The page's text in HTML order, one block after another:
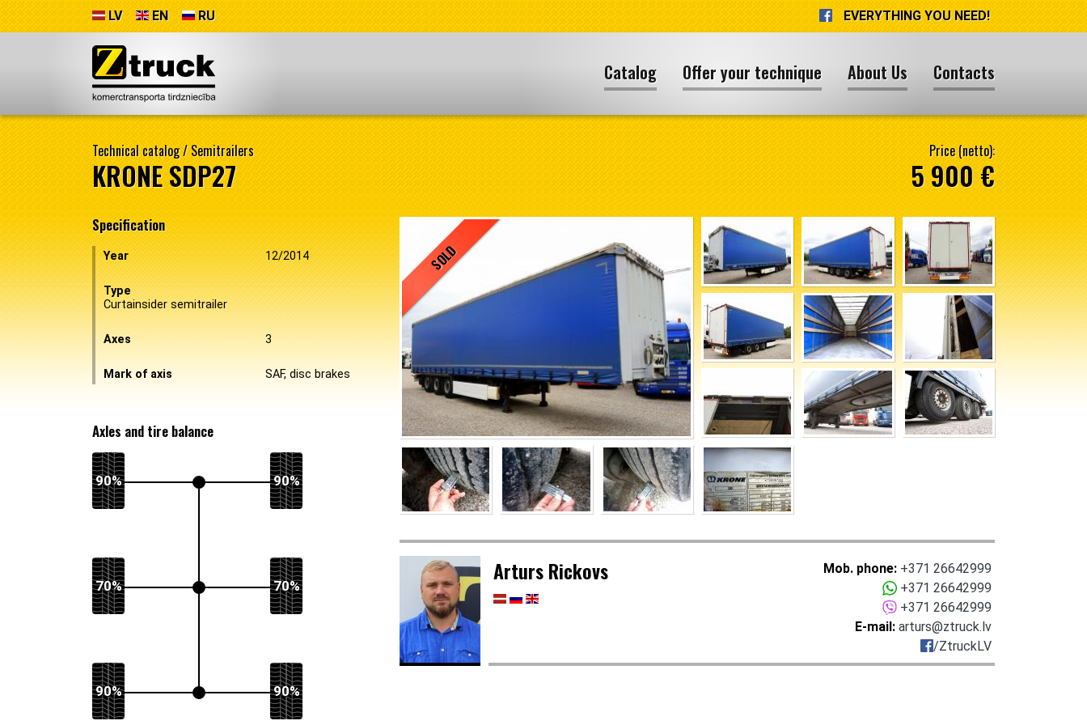
LV EN RU EVERYTHING YOU NEED!
Catalog Offer your technique About Us Contacts
Technical catalog/Semitrailers
KRONE SDP27
Price (netto):
5 900 €
Specification
Year 12/2014
Type
Curtainsider semitrailer
Axes 3
Mark of axis SAF, disc brakes
Axles and tire balance
90% 90%
70% 70%
90% 90%
SOLD
Arturs Rickovs Mob. phone: +371 26642999
+371 26642999
+371 26642999
E-mail: arturs@ztruck.lv
/ZtruckLV